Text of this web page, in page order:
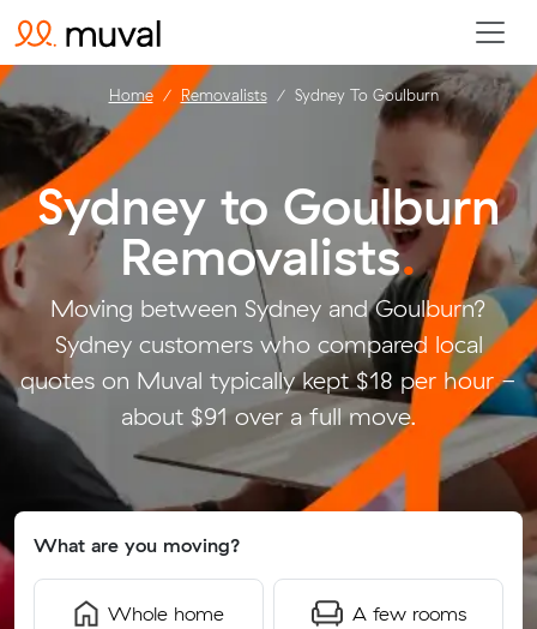
Sydney to Goulburn
Removalists.
Moving between Sydney and Goulburn?
Sydney customers who compared local
quotes on Muval typically kept $18 per hour -
about $91 over a full move.
What are you moving?
Whole home A few rooms
Home Removalists Sydney To Goulburn